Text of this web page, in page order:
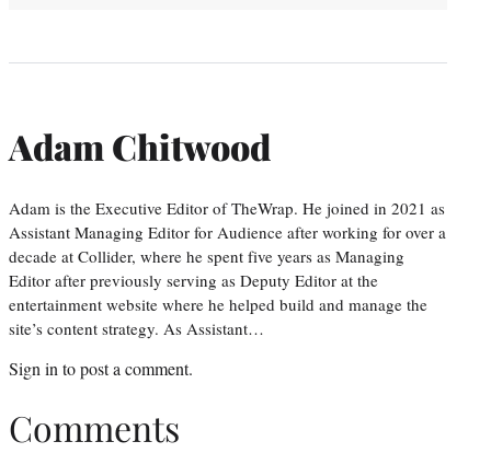
Adam Chitwood
Adam is the Executive Editor of TheWrap. He joined in 2021 as
Assistant Managing Editor for Audience after working for over a
decade at Collider, where he spent five years as Managing
Editor after previously serving as Deputy Editor at the
entertainment website where he helped build and manage the
site’s content strategy. As Assistant…
Sign in to post a comment.
Comments